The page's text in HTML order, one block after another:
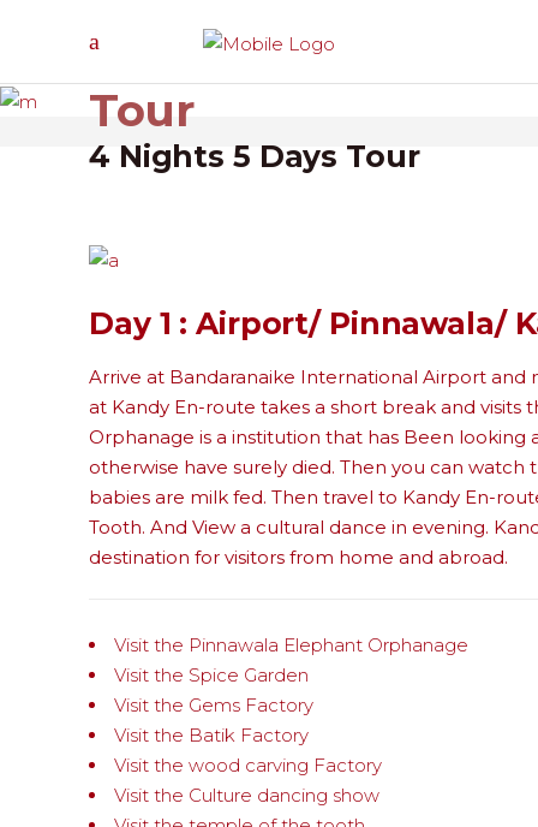
Honeymoon
Tour
4 Nights 5 Days Tour
Day 1 : Airport/ Pinnawala/
Arrive at Bandaranaike International Airport
at Kandy En-route takes a short break and
Orphanage is a institution that has Been
otherwise have surely died. Then you can
babies are milk fed. Then travel to Kandy En-
Tooth. And View a cultural dance in evening.
destination for visitors from home and abroad.
Visit the Pinnawala Elephant Orphanage
Visit the Spice Garden
Visit the Gems Factory
Visit the Batik Factory
Visit the wood carving Factory
Visit the Culture dancing show